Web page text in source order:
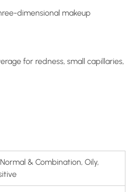
dimensional makeup
for redness, small capillaries,
& Combination, Oily,